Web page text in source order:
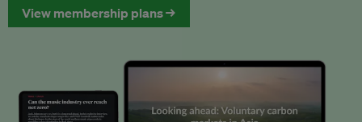
View membership plans →